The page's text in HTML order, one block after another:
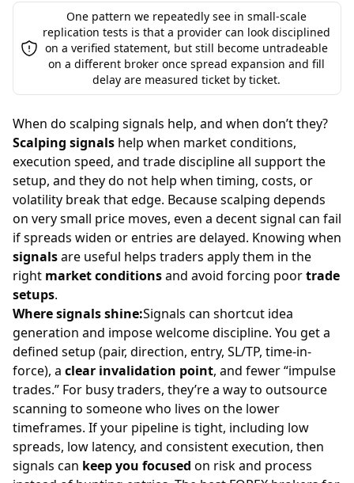
One pattern we repeatedly see in small-scale
replication tests is that a provider can look disciplined
on a verified statement, but still become untradeable
on a different broker once spread expansion and fill
delay are measured ticket by ticket.
When do scalping signals help, and when don’t they?
Scalping signals help when market conditions,
execution speed, and trade discipline all support the
setup, and they do not help when timing, costs, or
volatility break that edge. Because scalping depends
on very small price moves, even a decent signal can fail
if spreads widen or entries are delayed. Knowing when
signalsare useful helps traders apply them in the
right market conditionsand avoid forcing poortrade
setups.
Where signals shine:Signals can shortcut idea
generation and impose welcome discipline. You get a
defined setup (pair, direction, entry, SL/TP, time-in-
force), a clear invalidation point, and fewer “impulse
trades.” For busy traders, they’re a way to outsource
scanning to someone who lives on the lower
timeframes. If your pipeline is tight, including low
spreads, low latency, and consistent execution, then
signals can keep you focused on riskand process